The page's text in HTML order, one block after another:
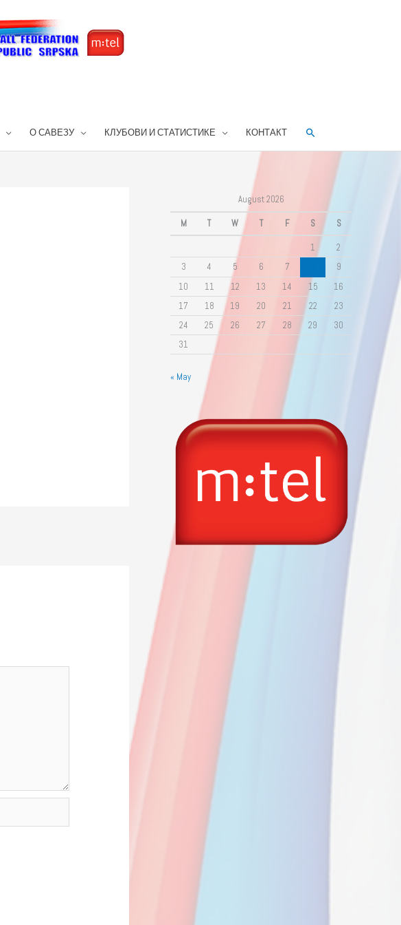
О САВЕЗУ КЛУБОВИ И СТАТИСТИКЕ КОНТАКТ Search
August 2026
M T W T F S S
1
2
3
4 5 6 7
9
10
11 12 13 14 15
16
17
18 19 20 21 22
23
24
25 26 27 28 29
30
31
« May